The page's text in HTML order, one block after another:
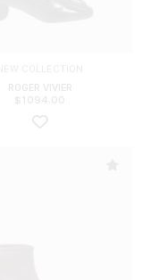
ROGER VIVIER
$ 1094.00